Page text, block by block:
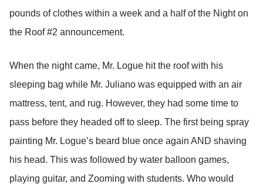
pounds of clothes within a week and a half of the Night on
the Roof #2 announcement.
When the night came, Mr. Logue hit the roof with his
sleeping bag while Mr. Juliano was equipped with an air
mattress, tent, and rug. However, they had some time to
pass before they headed off to sleep. The first being spray
painting Mr. Logue’s beard blue once again AND shaving
his head. This was followed by water balloon games,
playing guitar, and Zooming with students. Who would